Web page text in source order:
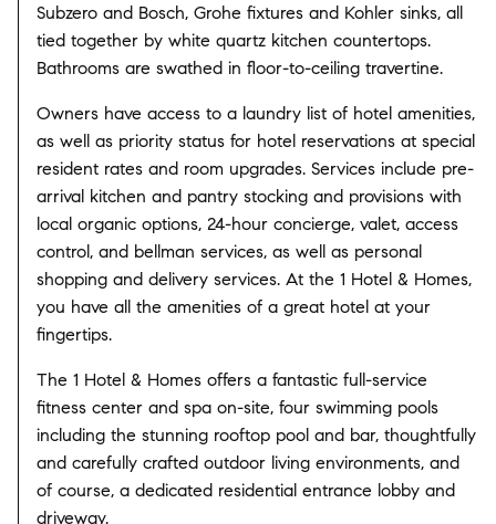
Subzero and Bosch, Grohe fixtures and Kohler sinks, all
tied together by white quartz kitchen countertops.
Bathrooms are swathed in floor-to-ceiling travertine.
Owners have access to a laundry list of hotel amenities,
as well as priority status for hotel reservations at special
resident rates and room upgrades. Services include pre-
arrival kitchen and pantry stocking and provisions with
local organic options, 24-hour concierge, valet, access
control, and bellman services, as well as personal
shopping and delivery services. At the 1 Hotel & Homes,
you have all the amenities of a great hotel at your
fingertips.
The 1 Hotel & Homes offers a fantastic full-service
fitness center and spa on-site, four swimming pools
including the stunning rooftop pool and bar, thoughtfully
and carefully crafted outdoor living environments, and
of course, a dedicated residential entrance lobby and
driveway.